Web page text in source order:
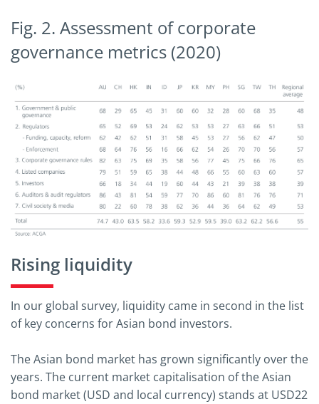
Fig. 2. Assessment of corporate
governance metrics (2020)
Rising liquidity
In our global survey, liquidity came in second in the list
of key concerns for Asian bond investors.
The Asian bond market has grown significantly over the
years. The current market capitalisation of the Asian
bond market (USD and local currency) stands at USD22